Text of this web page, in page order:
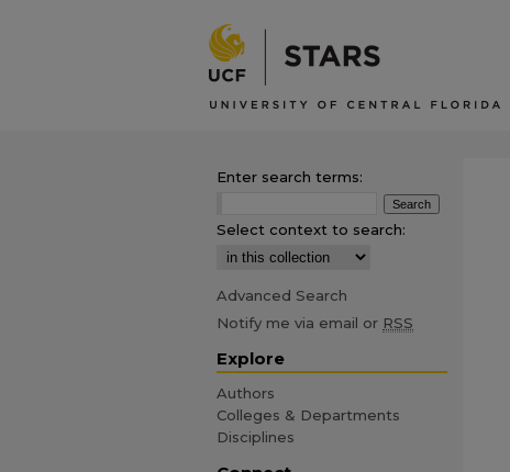
Enter search terms:
Select context to search:
Advanced Search
Notify me via email or RSS
Explore
Authors
Colleges & Departments
Disciplines